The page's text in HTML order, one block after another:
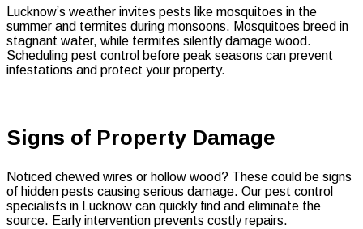
Lucknow’s weather invites pests like mosquitoes in the
summer and termites during monsoons. Mosquitoes breed in
stagnant water, while termites silently damage wood.
Scheduling pest control before peak seasons can prevent
infestations and protect your property.
Signs of Property Damage
Noticed chewed wires or hollow wood? These could be signs
of hidden pests causing serious damage. Our pest control
specialists in Lucknow can quickly find and eliminate the
source. Early intervention prevents costly repairs.